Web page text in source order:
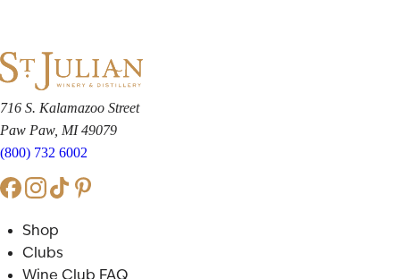
716 S. Kalamazoo Street
Paw Paw, MI 49079
(800) 732 6002
Shop
Clubs